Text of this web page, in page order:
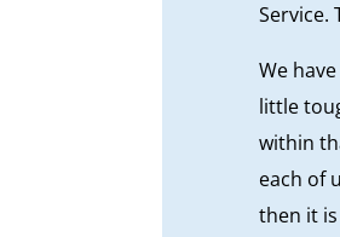
Service.
We
little
within
each of
then it